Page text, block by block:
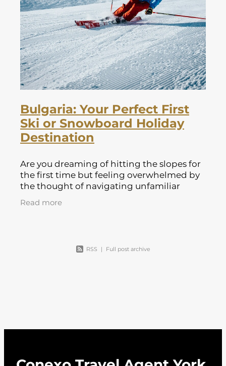
Lapland Offers
Bulgaria: Your Perfect First
Ski or Snowboard Holiday
Destination
Are you dreaming of hitting the slopes for
the first time but feeling overwhelmed by
the thought of navigating unfamiliar
resorts and challenging terrain? Look no
further than Bulgaria! This hidden g
Read more
RSS | Full post archive